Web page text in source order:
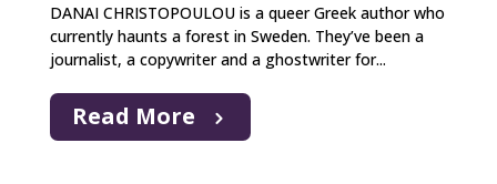
DANAI CHRISTOPOULOU is a queer Greek author who
currently haunts a forest in Sweden. They’ve been a
journalist, a copywriter and a ghostwriter for...
Read More